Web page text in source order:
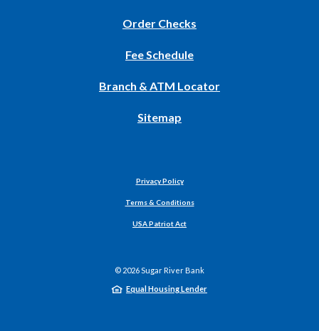
Order Checks
Window)
Fee Schedule
Branch & ATM Locator
Sitemap
Privacy Policy
Terms & Conditions
USA Patriot Act
© 2026Sugar River Bank
Equal Housing Lender